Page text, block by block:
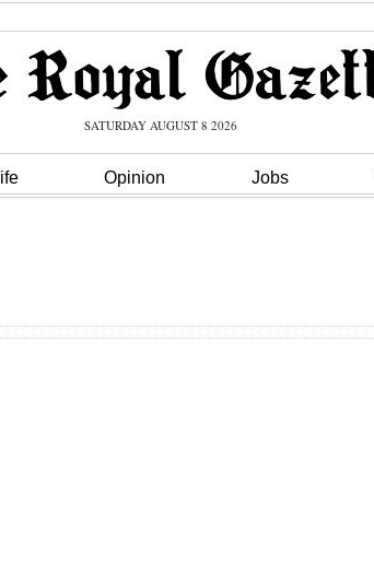
SATURDAY AUGUST 8 2026
Opinion Jobs